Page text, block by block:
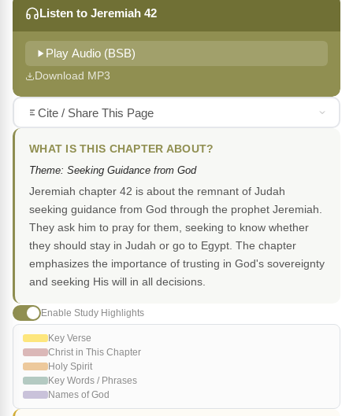
Listen to Jeremiah 42
Play Audio (BSB)
Download MP3
Cite / Share This Page
WHAT IS THIS CHAPTER ABOUT?
Theme: Seeking Guidance from God
Jeremiah chapter 42 is about the remnant of Judah
seeking guidance from God through the prophet Jeremiah.
They ask him to pray for them, seeking to know whether
they should stay in Judah or go to Egypt. The chapter
emphasizes the importance of trusting in God's sovereignty
and seeking His will in all decisions.
Enable Study Highlights
Key Verse
Christ in This Chapter
Holy Spirit
Key Words / Phrases
Names of God